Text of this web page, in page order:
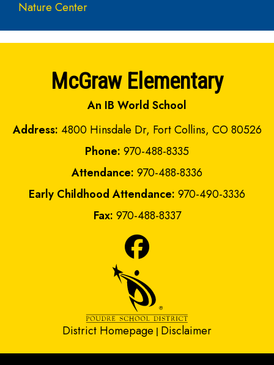
Nature Center
McGraw Elementary
An IB World School
Address: 4800 Hinsdale Dr, Fort Collins, CO 80526
Phone: 970-488-8335
Attendance: 970-488-8336
Early Childhood Attendance: 970-490-3336
Fax: 970-488-8337
District Homepage | Disclaimer